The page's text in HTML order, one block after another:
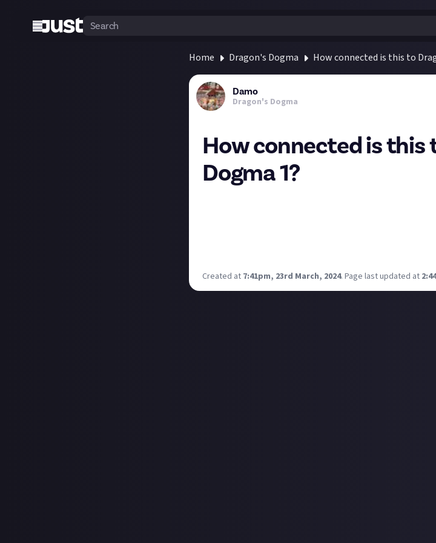
Home Dragon's Dogma How connected is this to
Damo
Dragon's Dogma
How connected is this
Dogma 1?
Created at 7:41pm, 23rd March, 2024. Page last updated at